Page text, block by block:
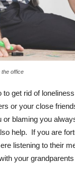
the office
get rid of
or your close
or blaming you
help. If you are
listening to their
your